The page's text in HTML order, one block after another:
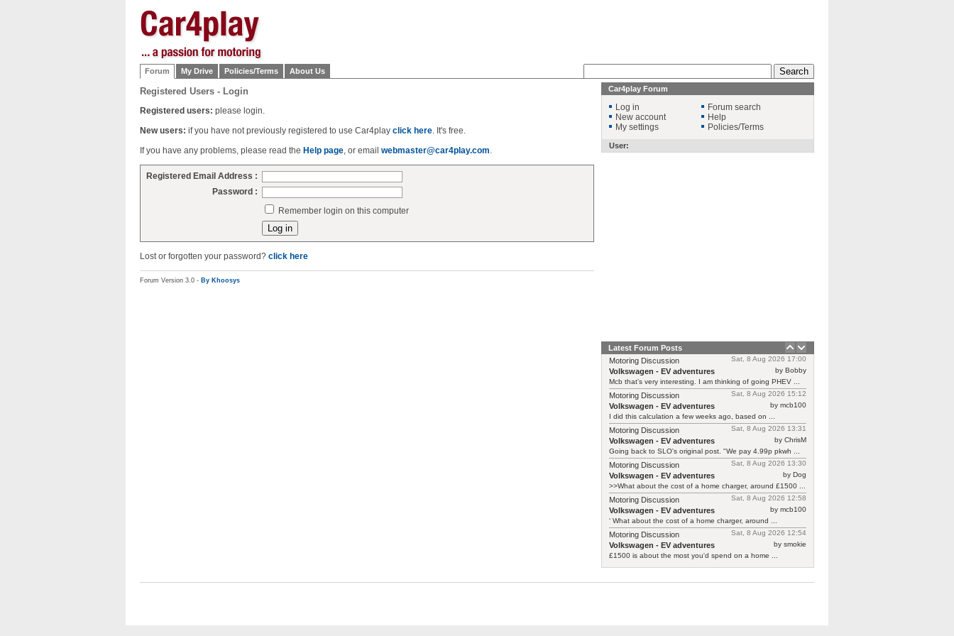
Forum My Drive Policies/Terms About Us
Registered Users - Login
Registered users: please login.
New users: if you have not previously registered to use Car4play click here. It's free.
If you have any problems, please read the Help page, or email webmaster@car4play.com.
Registered Email Address :
Password :
Remember login on this computer
Lost or forgotten your password? click here
Forum Version 3.0 - By Khoosys
Car4play Forum
Log in
New account
My settings
Forum search
Help
Policies/Terms
User:
Latest Forum Posts
Sat, 8 Aug 2026 17:00
Motoring Discussion
by Bobby
Volkswagen - EV adventures
Mcb that’s very interesting. I am thinking of going PHEV ...
Sat, 8 Aug 2026 15:12
Motoring Discussion
by mcb100
Volkswagen - EV adventures
I did this calculation a few weeks ago, based on ...
Sat, 8 Aug 2026 13:31
Motoring Discussion
by ChrisM
Volkswagen - EV adventures
Going back to SLO's original post. "We pay 4.99p pkwh ...
Sat, 8 Aug 2026 13:30
Motoring Discussion
by Dog
Volkswagen - EV adventures
>>What about the cost of a home charger, around £1500 ...
Sat, 8 Aug 2026 12:58
Motoring Discussion
by mcb100
Volkswagen - EV adventures
‘ What about the cost of a home charger, around ...
Sat, 8 Aug 2026 12:54
Motoring Discussion
by smokie
Volkswagen - EV adventures
£1500 is about the most you'd spend on a home ...